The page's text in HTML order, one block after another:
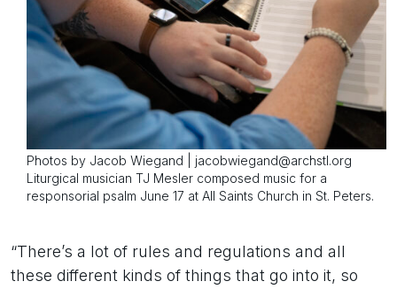
Photos by Jacob Wiegand | jacobwiegand@archstl.org
Liturgical musician TJ Mesler composed music for a
responsorial psalm June 17 at All Saints Church in St. Peters.
“There’s a lot of rules and regulations and all
these different kinds of things that go into it, so